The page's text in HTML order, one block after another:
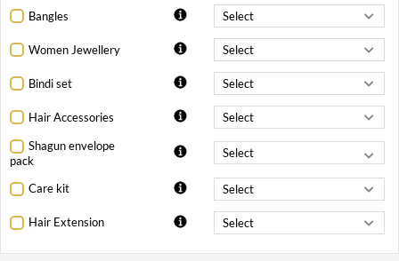
Bangles
Women Jewellery
Bindi set
Hair Accessories
Shagun envelope
pack
Care kit
Hair Extension